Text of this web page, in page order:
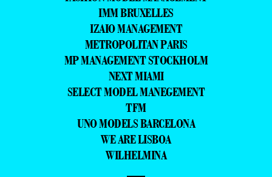
IMM BRUXELLES
IZAIO MANAGEMENT
METROPOLITAN PARIS
MP MANAGEMENT STOCKHOLM
NEXT MIAMI
SELECT MODEL MANEGEMENT
TFM
UNO MODELS BARCELONA
WE ARE LISBOA
WILHELMINA